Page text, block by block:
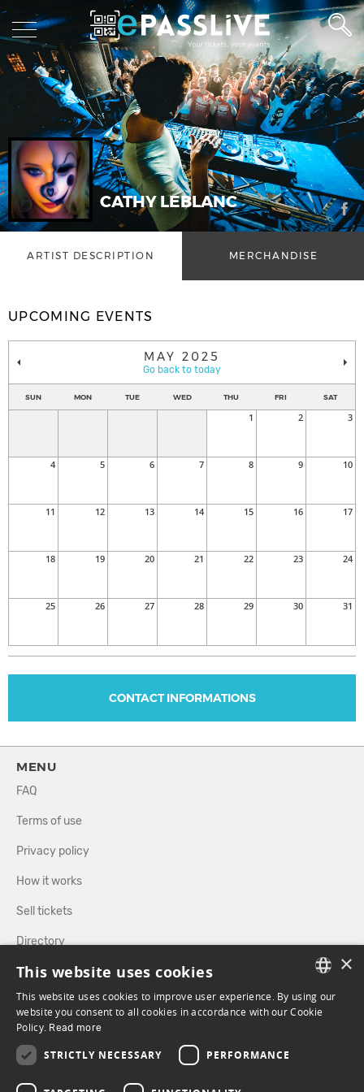
CATHY LEBLANC
ARTIST DESCRIPTION MERCHANDISE
UPCOMING EVENTS
MAY 2025
Go back to today
SUN MON TUE WED THU FRI SAT
1 2 3
4 5 6 7 8 9 10
11 12 13 14 15 16 17
18 19 20 21 22 23 24
25 26 27 28 29 30 31
CONTACT INFORMATIONS
MENU
FAQ
Terms of use
Privacy policy
How it works
Sell tickets
Directory
FOLLOW US
FACEBOOK
FRENCH
×
This website uses cookies
This website uses cookies to improve user experience. By using our
website you consent to all cookies in accordance with our Cookie
Policy. Read more
STRICTLY NECESSARY PERFORMANCE